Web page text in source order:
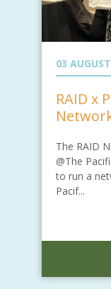
03
RAID x
The RAID
@The
to run a
Pacif...